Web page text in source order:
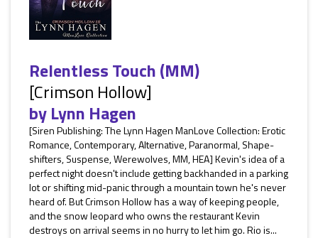
Relentless Touch (MM)
[Crimson Hollow]
byLynn Hagen
[Siren Publishing: The Lynn Hagen ManLove Collection: Erotic
Romance, Contemporary, Alternative, Paranormal, Shape-
shifters, Suspense, Werewolves, MM, HEA] Kevin's idea of a
perfect night doesn't include getting backhanded in a parking
lot or shifting mid-panic through a mountain town he's never
heard of. But Crimson Hollow has a way of keeping people,
and the snow leopard who owns the restaurant Kevin
destroys on arrival seems in no hurry to let him go. Rio is...